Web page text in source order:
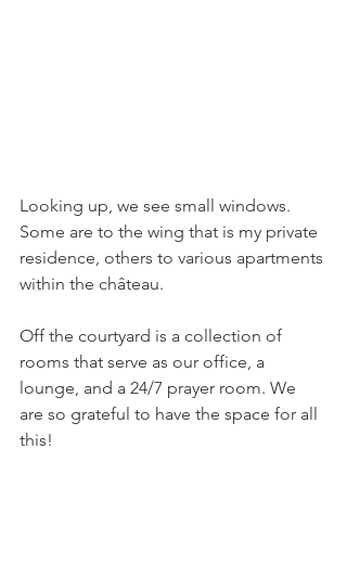
Looking up, we see small windows.
Some are to the wing that is my private
residence, others to various apartments
within the château.
Off the courtyard is a collection of
rooms that serve as our office, a
lounge, and a 24/7 prayer room. We
are so grateful to have the space for all
this!